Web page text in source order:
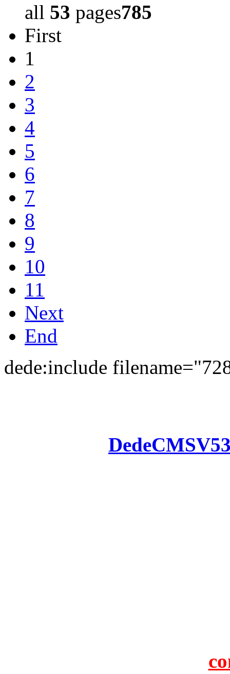
all 53 pages785
First
1
2
3
4
5
6
7
8
9
10
11
Next
End
dede:include
DedeCMS